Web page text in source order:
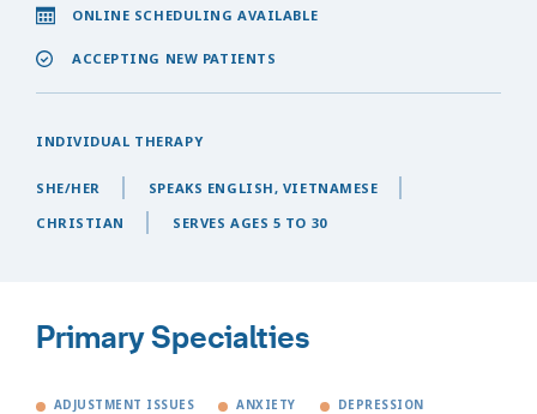
ONLINE SCHEDULING AVAILABLE
ACCEPTING NEW PATIENTS
INDIVIDUAL THERAPY
SHE/HER
SPEAKS ENGLISH, VIETNAMESE
CHRISTIAN
SERVES AGES 5 TO 30
Primary Specialties
ADJUSTMENT ISSUES ANXIETY DEPRESSION